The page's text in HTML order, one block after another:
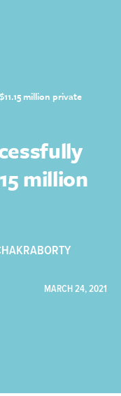
million private
million
MARCH 24, 2021